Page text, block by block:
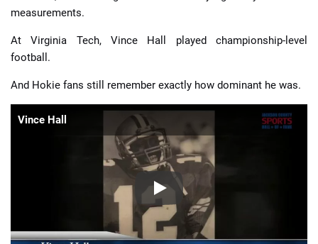
measurements.
At Virginia Tech, Vince Hall played championship-level
football.
And Hokie fans still remember exactly how dominant he was.
Vince Hall